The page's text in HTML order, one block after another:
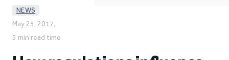
NEWS
May 25, 2017,
5 min read time